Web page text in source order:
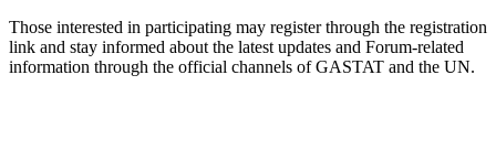
Those interested in participating may register through the registration
link and stay informed about the latest updates and Forum-related
information through the official channels of GASTAT and the UN.